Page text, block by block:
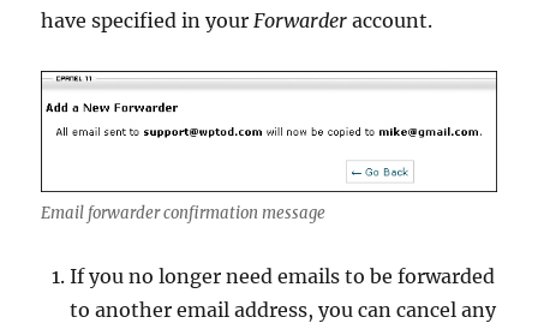
have specified in your Forwarder account.
Email forwarder confirmation message
If you no longer need emails to be forwarded
to another email address, you can cancel any